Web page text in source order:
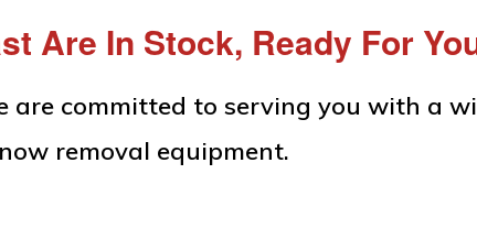
Are In Stock, Ready For
are committed to serving you with a
removal equipment.